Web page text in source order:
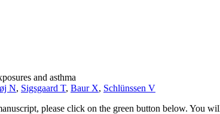
and asthma
N, Sigsgaard T, Baur X, Schlünssen V
please click on the green button below. You